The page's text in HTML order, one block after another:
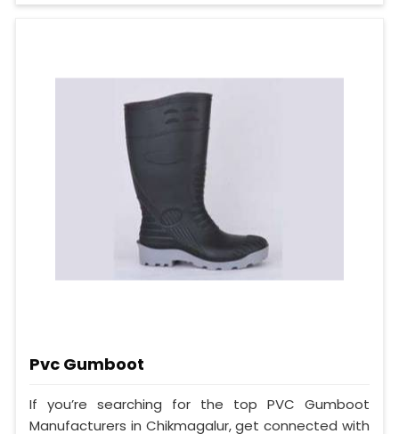
Pvc Gumboot
If you’re searching for the top PVC Gumboot
Manufacturers in Chikmagalur, get connected with